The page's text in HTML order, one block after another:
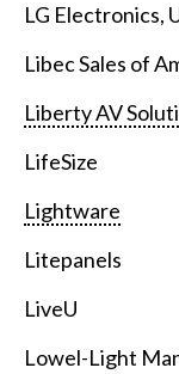
LG Electronics,
Libec Sales of
Liberty AV
LifeSize
Lightware
Litepanels
LiveU
Lowel-Light